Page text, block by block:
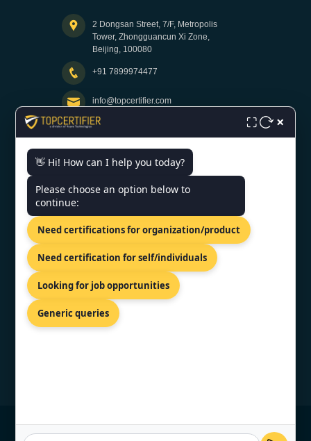
2 Dongsan Street, 7/F, Metropolis
Tower, Zhongguancun Xi Zone,
Beijing, 100080
+91 7899974477
info@topcertifier.com
Need help getting certified?
We typically respond within 24 hours
© Copyright 2026 TopCertifier, All Rights
⛶ ×
👋 Hi! How can I help you today?
Please choose an option below to
continue:
Need certifications for organization/product
Need certification for self/individuals
Looking for job opportunities
Generic queries